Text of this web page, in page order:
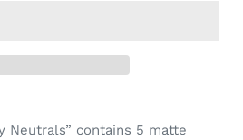
Neutrals” contains 5 matte